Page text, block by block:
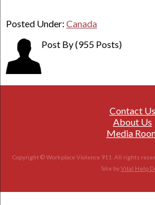
Posted Under: Canada
Post By(955 Posts)
Contact Us
About Us
Media
Copyright © Workplace Violence 911. All rights
Site byVital Help